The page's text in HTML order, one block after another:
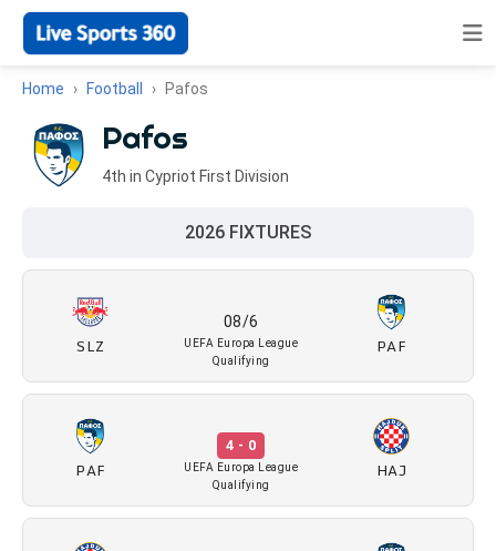
Home Football Pafos
Pafos
4th in Cypriot First Division
2026 FIXTURES
SLZ
08/6
UEFA Europa League
Qualifying
PAF
PAF
4 - 0
UEFA Europa League
Qualifying
HAJ